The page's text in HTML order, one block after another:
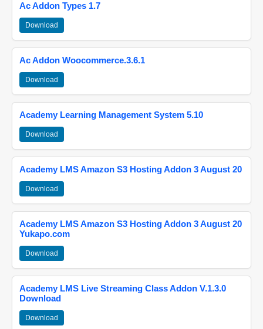
Ac Addon Types 1.7
Download
Ac Addon Woocommerce.3.6.1
Download
Academy Learning Management System 5.10
Download
Academy LMS Amazon S3 Hosting Addon 3 August 20
Download
Academy LMS Amazon S3 Hosting Addon 3 August 20
Yukapo.com
Download
Academy LMS Live Streaming Class Addon V.1.3.0
Download
Download